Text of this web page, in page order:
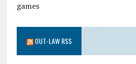
games
OUT-LAW RSS